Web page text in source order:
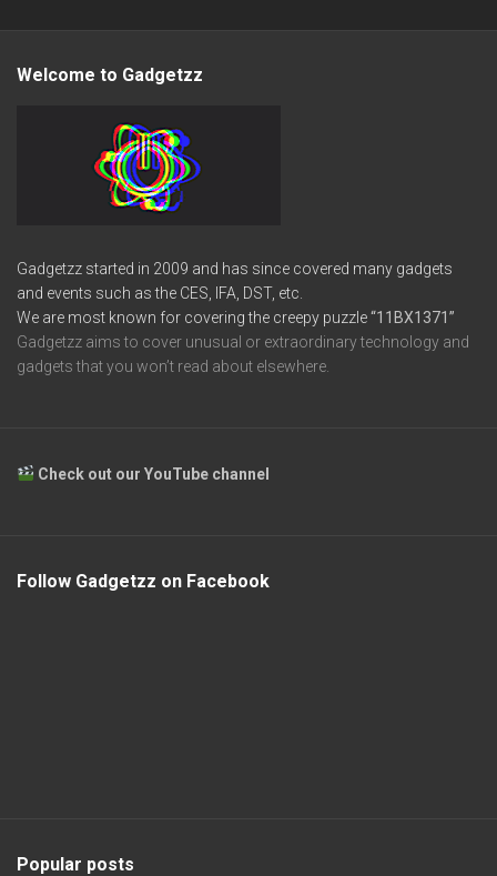
Welcome to Gadgetzz
Gadgetzz started in 2009 and has since covered many gadgets
and events such as the CES, IFA, DST, etc.
We are most known for covering the creepy puzzle“11BX1371”
Gadgetzz aims to cover unusual or extraordinary technology and
gadgets that you won’t read about elsewhere.
Check out our YouTube channel
Follow Gadgetzz on Facebook
Popular posts